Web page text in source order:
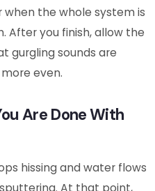
the whole system is
After you finish, allow the
gurgling sounds are
even.
Are Done With
hissing and water flows
At that point,